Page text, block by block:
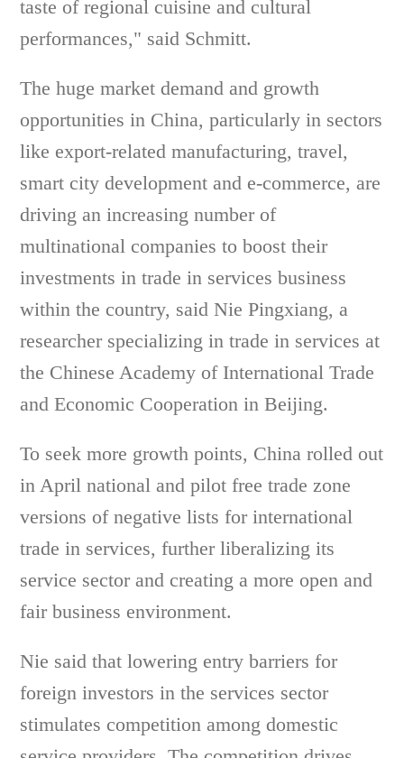
taste of regional cuisine and cultural
performances," said Schmitt.
The huge market demand and growth
opportunities in China, particularly in sectors
like export-related manufacturing, travel,
smart city development and e-commerce, are
driving an increasing number of
multinational companies to boost their
investments in trade in services business
within the country, said Nie Pingxiang, a
researcher specializing in trade in services at
the Chinese Academy of International Trade
and Economic Cooperation in Beijing.
To seek more growth points, China rolled out
in April national and pilot free trade zone
versions of negative lists for international
trade in services, further liberalizing its
service sector and creating a more open and
fair business environment.
Nie said that lowering entry barriers for
foreign investors in the services sector
stimulates competition among domestic